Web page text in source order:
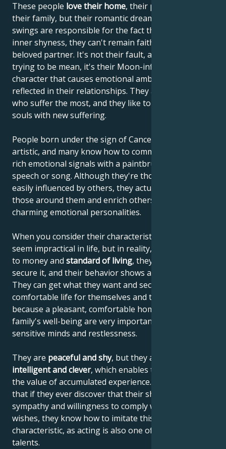
These people love their home, their parents and
their family, but their romantic dreams and mood
swings are responsible for the fact that, despite their
inner shyness, they can't remain faithful to their
beloved partner. It's not their fault, and they're not
trying to be mean, it's their Moon-influenced
character that causes emotional ambivalence to be
reflected in their relationships. They are the ones
who suffer the most, and they like to enrich their
souls with new suffering.
People born under the sign of Cancer are often very
artistic, and many know how to communicate their
rich emotional signals with a paintbrush, through
speech or song. Although they're thought to be
easily influenced by others, they actually influence
those around them and enrich others with their
charming emotional personalities.
When you consider their characteristics, they may
seem impractical in life, but in reality, when it comes
to money and standard of living, they know how to
secure it, and their behavior shows a sense of reality.
They can get what they want and secure a
comfortable life for themselves and their family,
because a pleasant, comfortable home and the
family's well-being are very important to their
sensitive minds and restlessness.
They are peaceful and shy, but they are also
intelligent and clever, which enables them to increase
the value of accumulated experience. This means
that if they ever discover that their shyness elicits
sympathy and willingness to comply with their
wishes, they know how to imitate this personal
characteristic, as acting is also one of their artistic
talents.